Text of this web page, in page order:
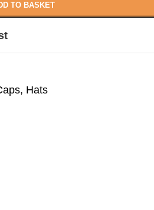
TO BASKET
, Hats